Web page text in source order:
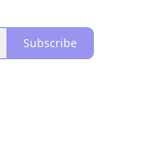
Subscribe